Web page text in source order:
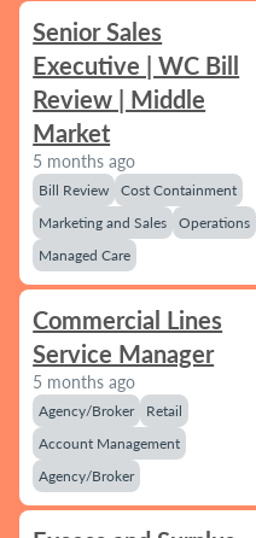
Senior Sales
Executive | WC Bill
Review | Middle
Market
5 months ago
Bill Review
Cost Containment
Marketing and Sales
Operations
Managed Care
Commercial Lines
Service Manager
5 months ago
Agency/Broker
Retail
Account Management
Agency/Broker